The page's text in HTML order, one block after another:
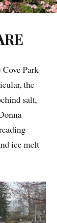
Park
the
salt,
ice melt